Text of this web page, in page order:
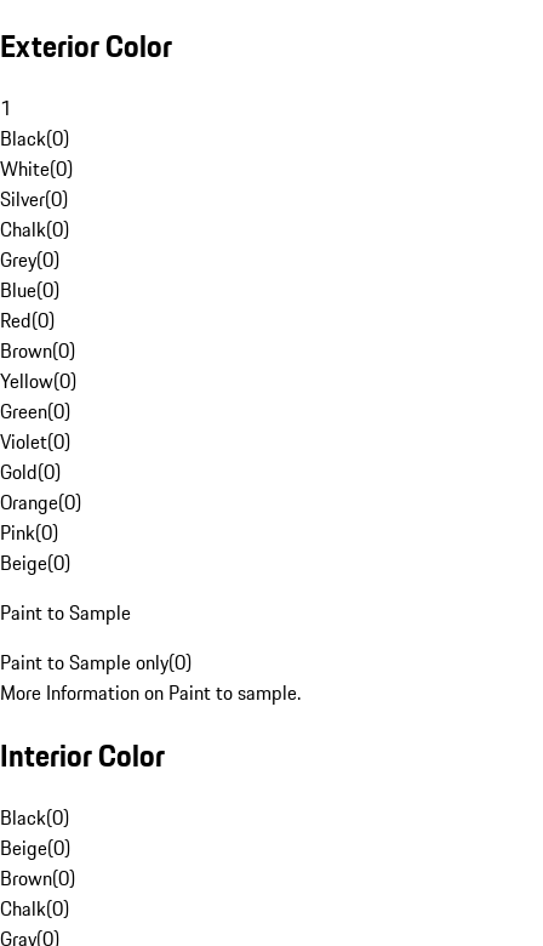
Exterior Color
1
Black(0)
White(0)
Silver(0)
Chalk(0)
Grey(0)
Blue(0)
Red(0)
Brown(0)
Yellow(0)
Green(0)
Violet(0)
Gold(0)
Orange(0)
Pink(0)
Beige(0)
Paint to Sample
Paint to Sample only(0)
More Information on Paint to sample.
Interior Color
Black(0)
Beige(0)
Brown(0)
Chalk(0)
Gray(0)